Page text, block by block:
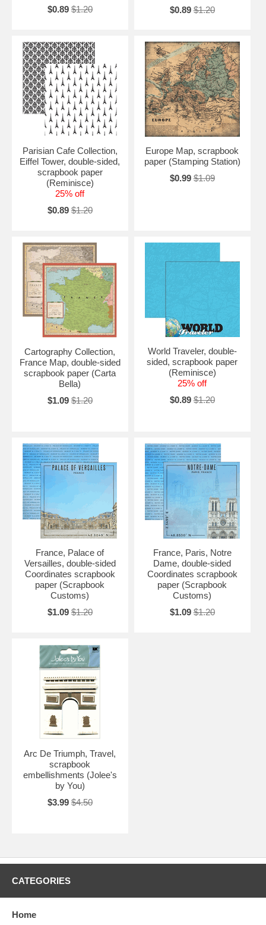
$0.89 $1.20 $0.89 $1.20
Parisian Cafe Collection,
Eiffel Tower, double-sided,
scrapbook paper
(Reminisce)
25% off
$0.89 $1.20
Europe Map, scrapbook
paper (Stamping Station)
$0.99 $1.09
Cartography Collection,
France Map, double-sided
scrapbook paper (Carta
Bella)
$1.09 $1.20
World Traveler, double-
sided, scrapbook paper
(Reminisce)
25% off
$0.89 $1.20
France, Palace of
Versailles, double-sided
Coordinates scrapbook
paper (Scrapbook
Customs)
$1.09 $1.20
France, Paris, Notre
Dame, double-sided
Coordinates scrapbook
paper (Scrapbook
Customs)
$1.09 $1.20
Arc De Triumph, Travel,
scrapbook
embellishments (Jolee's
by You)
$3.99 $4.50
CATEGORIES
Home